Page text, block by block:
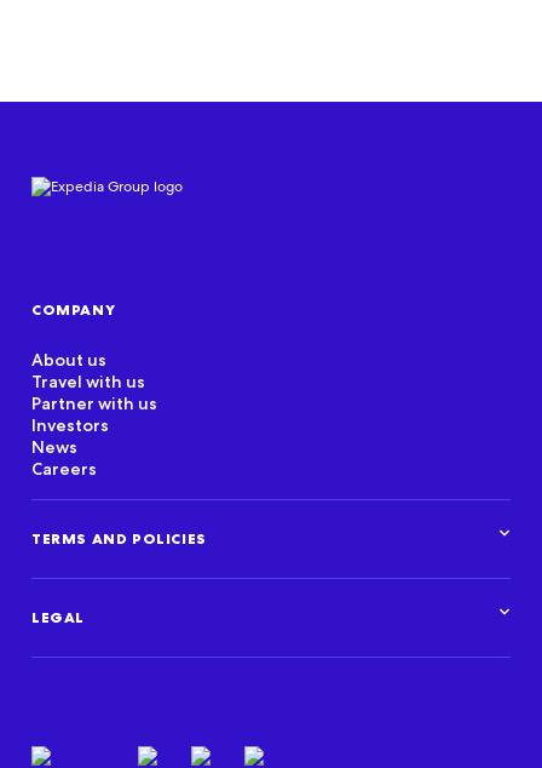
COMPANY
About us
Travel with us
Partner with us
Investors
News
Careers
TERMS AND POLICIES
Data Privacy Framework
Privacy and cookie statements
LEGAL